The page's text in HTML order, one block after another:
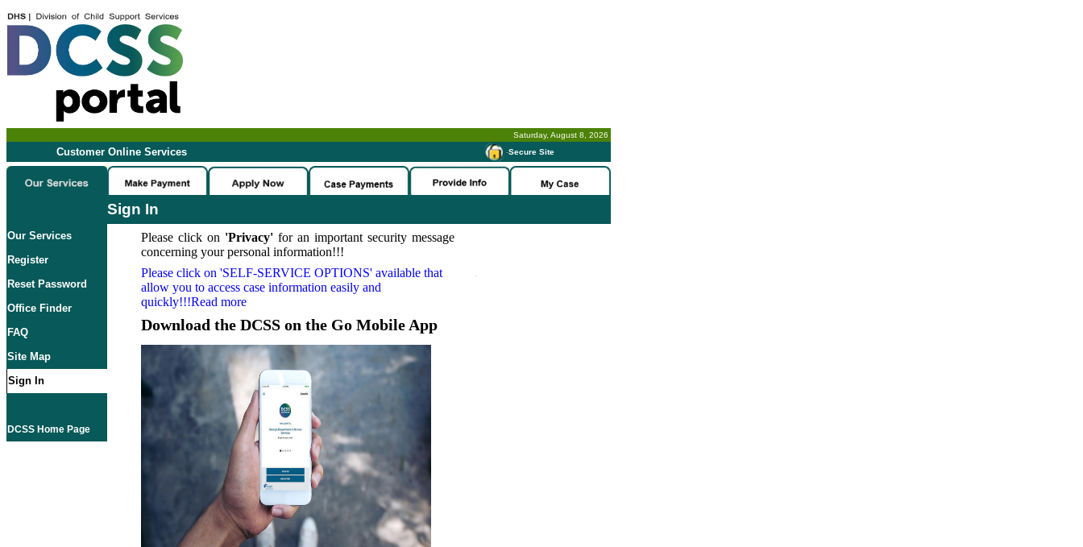
Saturday, August 8, 2026
Customer Online Services -Secure Site
Sign In
Our Services
Register
Reset Password
Office Finder
FAQ
Site Map
Sign In
DCSS Home Page
Please click on 'Privacy'for an important security message
concerning your personal information!!!
Please click on 'SELF-SERVICE OPTIONS' available that
allow you to access case information easily and
quickly!!!Read more
Download the DCSS on the Go Mobile App